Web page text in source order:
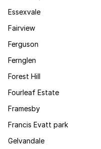
Essexvale
Fairview
Ferguson
Fernglen
Forest Hill
Fourleaf Estate
Framesby
Francis Evatt park
Gelvandale